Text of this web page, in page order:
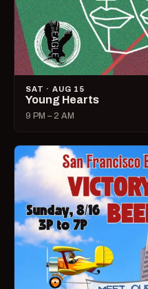
SAT · AUG 15
Young Hearts
9 PM – 2 AM